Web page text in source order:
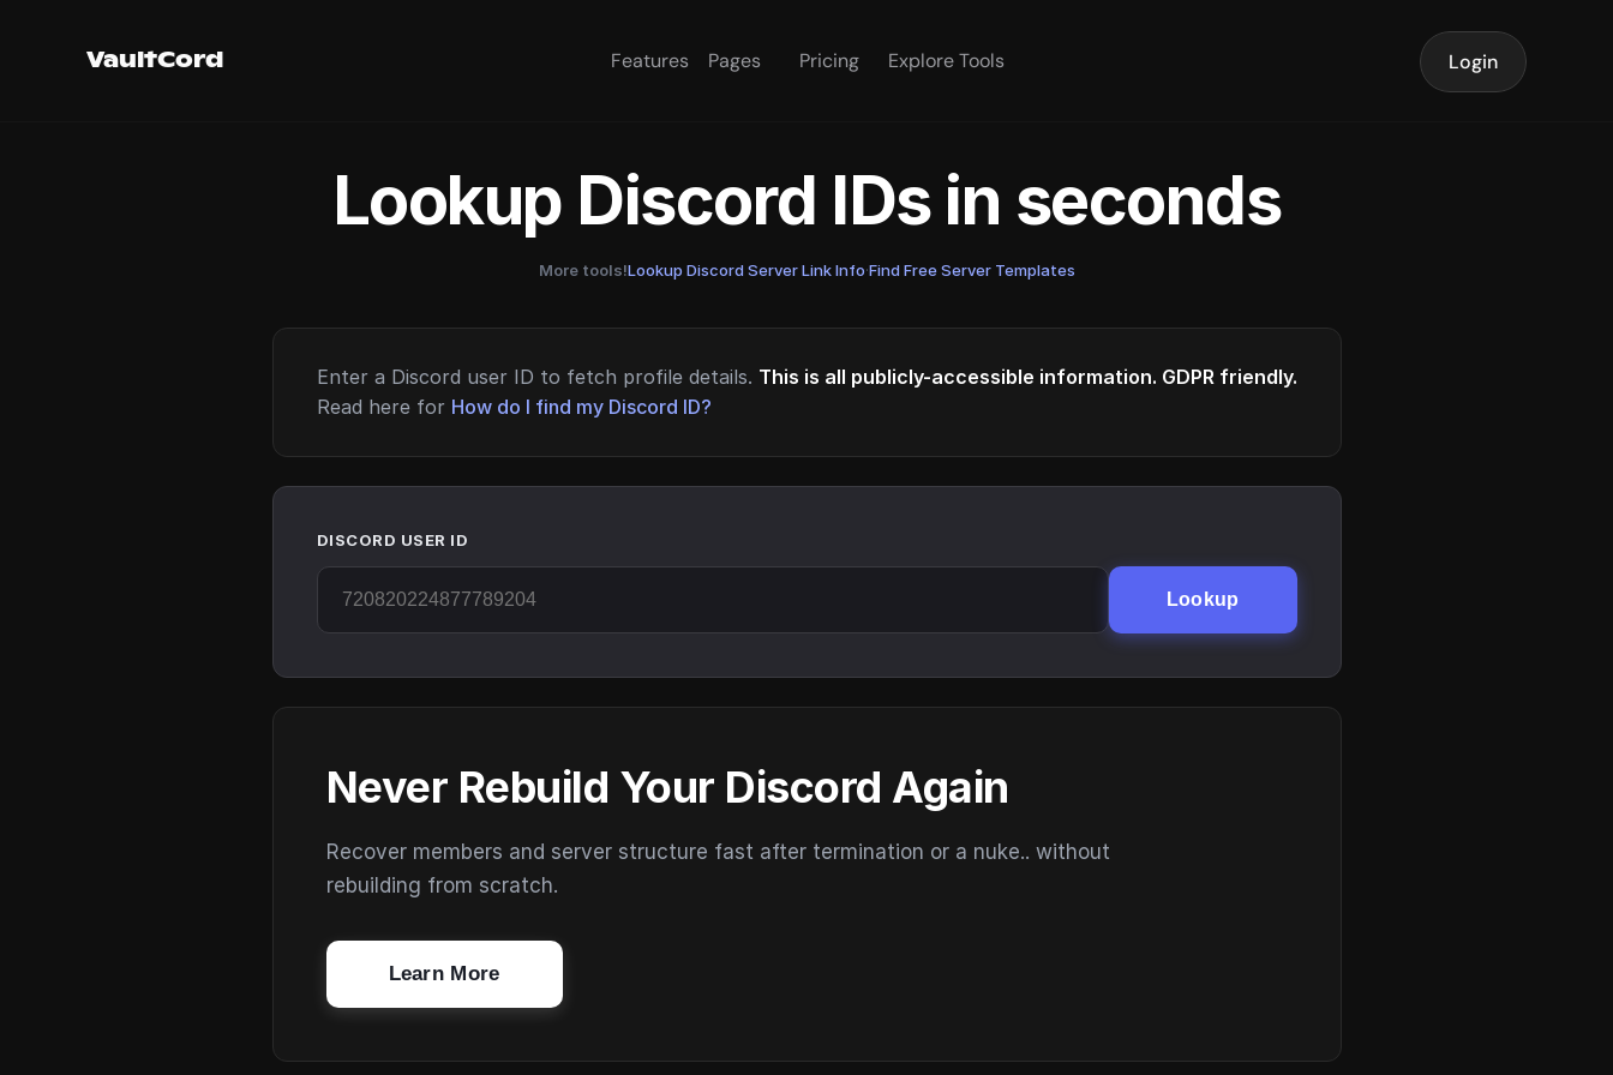
VaultCord Features Pages Pricing Explore Tools Login
Lookup Discord IDs in seconds
More tools!Lookup Discord Server Link Info·Find Free Server Templates
Enter a Discord user ID to fetch profile details. This is all publicly-accessible information. GDPR friendly.
Read here for How do I find my Discord ID?
DISCORD USER ID
Lookup
Never Rebuild Your Discord Again
Recover members and server structure fast after termination or a nuke.. without
rebuilding from scratch.
Learn More